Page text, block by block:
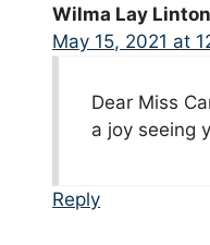
Wilma Lay Linton
May 15, 2021 at
Dear Miss
a joy seeing
Reply